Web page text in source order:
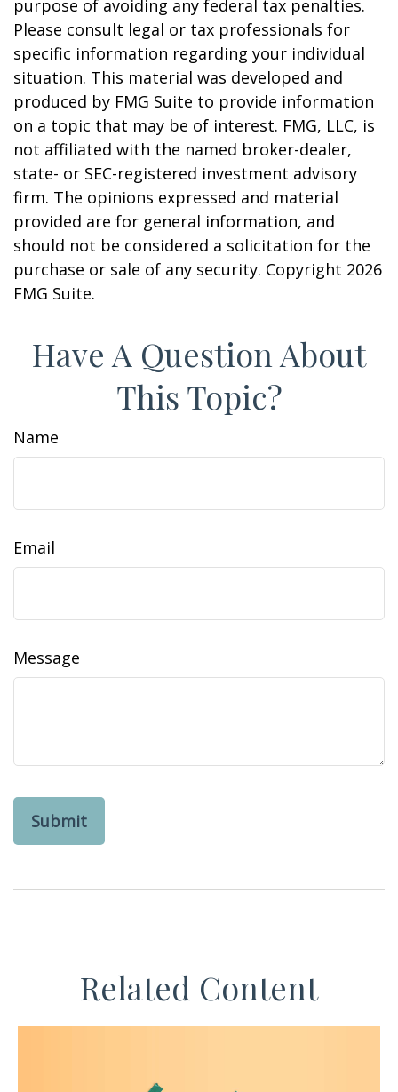
purpose of avoiding any federal tax penalties.
Please consult legal or tax professionals for
specific information regarding your individual
situation. This material was developed and
produced by FMG Suite to provide information
on a topic that may be of interest. FMG, LLC, is
not affiliated with the named broker-dealer,
state- or SEC-registered investment advisory
firm. The opinions expressed and material
provided are for general information, and
should not be considered a solicitation for the
purchase or sale of any security. Copyright 2026
FMG Suite.
Have A Question About
This Topic?
Name
Email
Message
Related Content